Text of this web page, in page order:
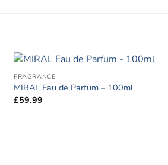
FRAGRANCE
MIRAL Eau de Parfum – 100ml
£59.99